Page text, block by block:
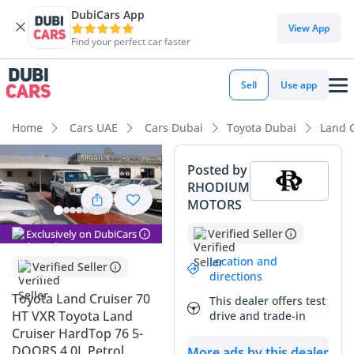
DubiCars App
Find your perfect car faster
View App
Sell Use app
Home Cars UAE Cars Dubai Toyota Dubai Land
Exclusively on DubiCars
Verified Seller
Toyota Land Cruiser 70
HT VXR Toyota Land
Cruiser HardTop 76 5-
Posted by
RHODIUM
MOTORS
Verified Seller
Location and
directions
This dealer offers test
drive and trade-in
DubiCars intelligence
DubiCars intelligence
Highlights
Genuine off-road rated
Lowest depreciation in class
Highest ground clearance in segment
Summary
This listing represents the definitive choice for a buyer who
demands a brand-new vehicle with a legacy of unbreakable
reliability in the Middle East. Being the 2025 model year
with practically no usage, this vehicle offers a unique